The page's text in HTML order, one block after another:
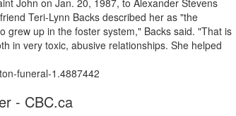
John on Jan. 20, 1987, to Alexander Stevens
Teri-Lynn Backs described her as "the
grew up in the foster system," Backs said. "That is
in very toxic, abusive relationships. She helped
funeral-1.4887442
- CBC.ca